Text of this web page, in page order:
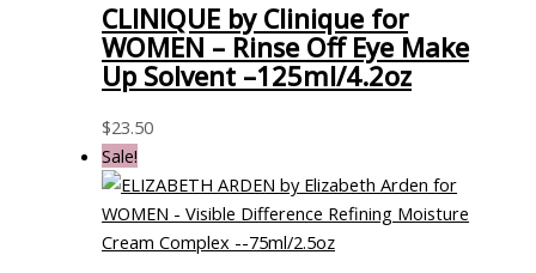
CLINIQUE by Clinique for
WOMEN – Rinse Off Eye Make
Up Solvent –125ml/4.2oz
$23.50
Sale!